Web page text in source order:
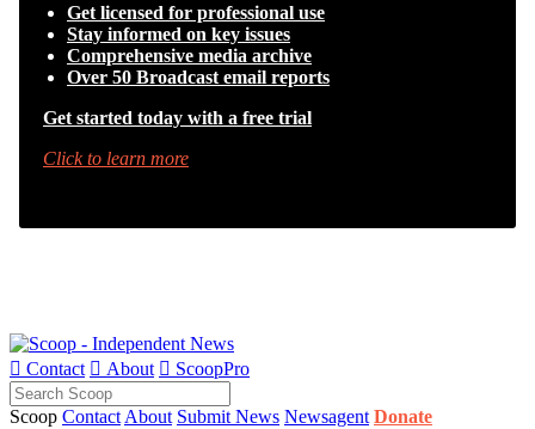
Get licensed for professional use
Stay informed on key issues
Comprehensive media archive
Over 50 Broadcast email reports
Get started today with a free trial
Click to learn more
 Contact  About  ScoopPro
Scoop Contact About Submit News Newsagent Donate